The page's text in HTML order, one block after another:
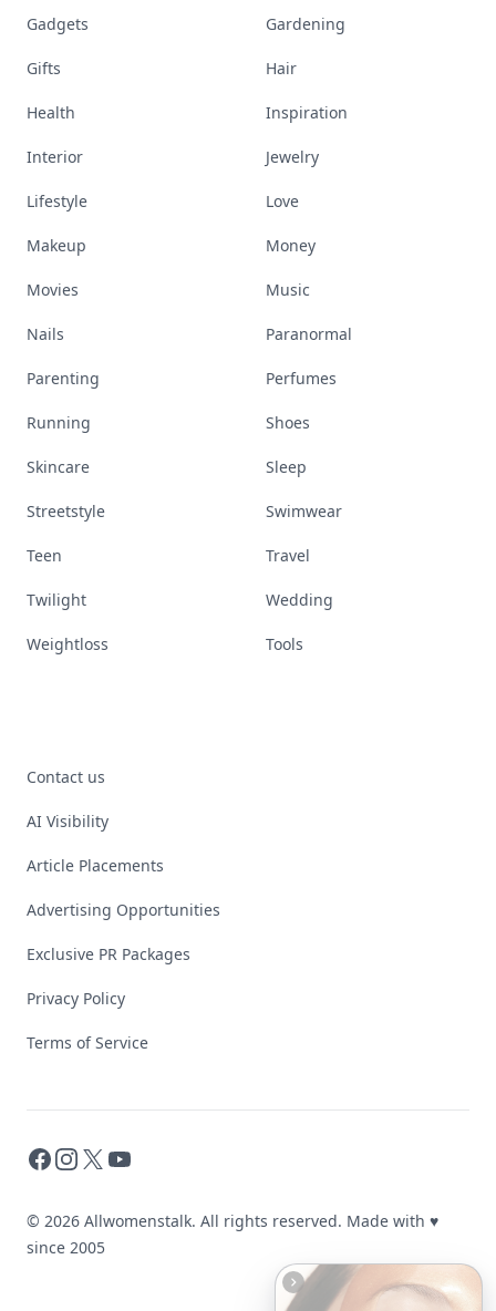
Gadgets Gardening
Gifts Hair
Health Inspiration
Interior Jewelry
Lifestyle Love
Makeup Money
Movies Music
Nails Paranormal
Parenting Perfumes
Running Shoes
Skincare Sleep
Streetstyle Swimwear
Teen Travel
Twilight Wedding
Weightloss Tools
Contact us
AI Visibility
Article Placements
Advertising Opportunities
Exclusive PR Packages
Privacy Policy
Terms of Service
Facebook
Instagram
X YouTube
© 2026 Allwomenstalk. All rights reserved. Made with ♥
since 2005